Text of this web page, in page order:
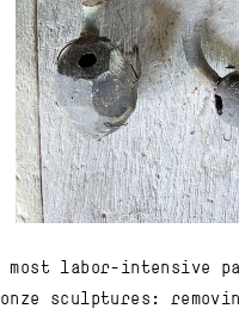
most labor-intensive
sculptures: